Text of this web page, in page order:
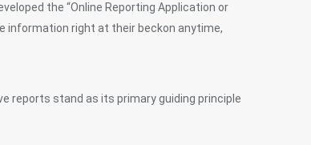
the “Online Reporting Application or
information right at their beckon anytime,
reports stand as its primary guiding principle